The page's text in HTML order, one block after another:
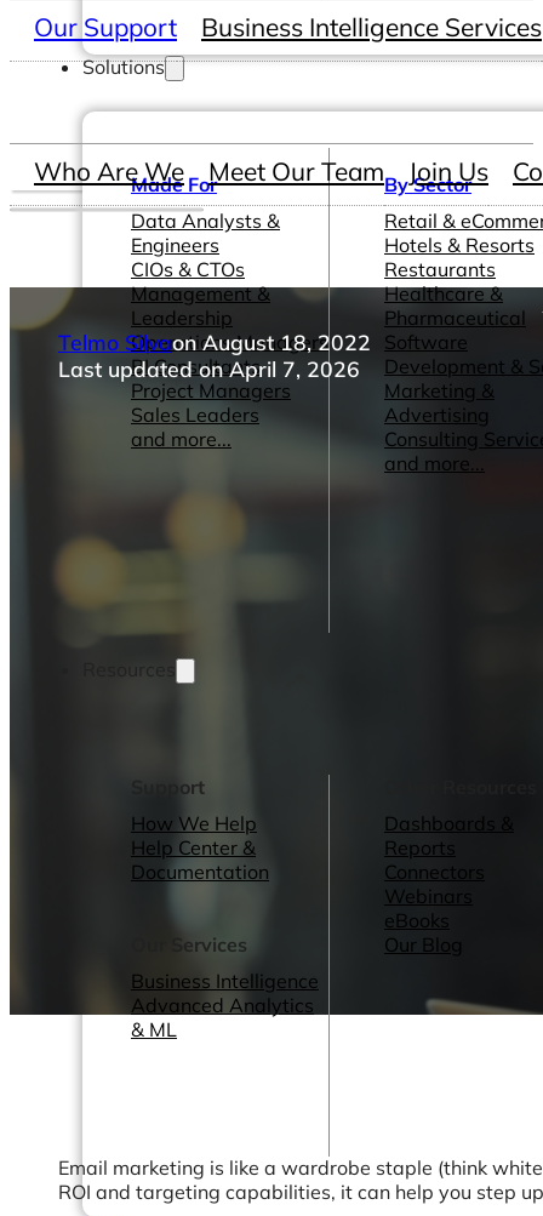
Solutions
Made For
Data Analysts &
Engineers
CIOs & CTOs
Management &
Leadership
Operations Managers
BI Consultants
Project Managers
Sales Leaders
and more...
By Sector
Retail &
Hotels & Resorts
Restaurants
Healthcare &
Pharmaceutical
Software
Development &
Marketing &
Advertising
Consulting
and more...
Support
How We Help
Help Center &
Documentation
Our Services
Business Intelligence
Advanced Analytics
& ML
Dashboards &
Reports
Connectors
Webinars
eBooks
Our Blog
Our Support Business Intelligence Services
Who Are We Meet Our Team Join Us
Telmo Silvaon August 18, 2022
Last updated on April 7, 2026
Email marketing is like a wardrobe staple (think
ROI and targeting capabilities, it can help you step